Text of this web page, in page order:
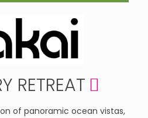
RETREAT
of panoramic ocean vistas,